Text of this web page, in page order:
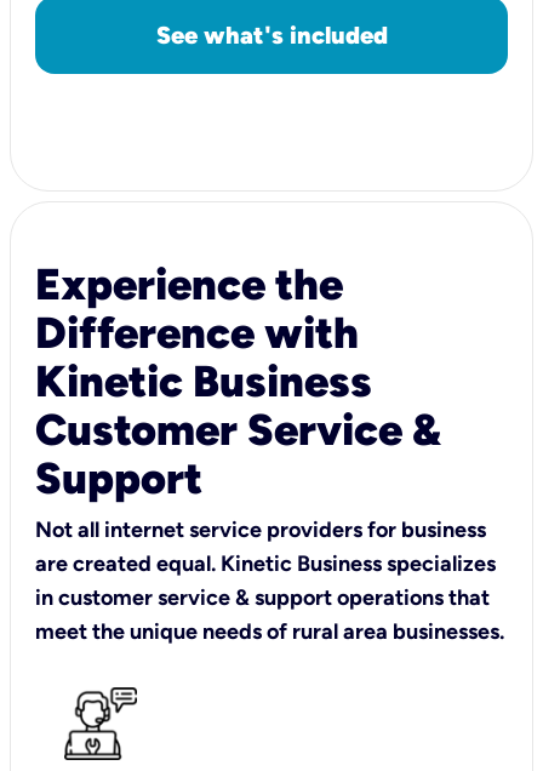
See what's included
Experience the
Difference with
Kinetic Business
Customer Service &
Support
Not all internet service providers for business
are created equal. Kinetic Business specializes
in customer service & support operations that
meet the unique needs of rural area businesses.